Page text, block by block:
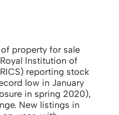
property for sale
Institution of
reporting stock
low in January
in spring 2020),
New listings in